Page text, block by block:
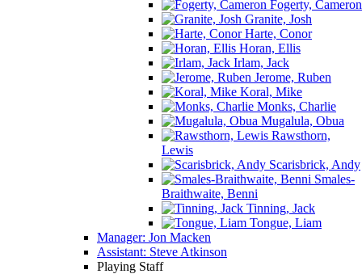
Fogerty, Cameron
Granite, Josh
Harte, Conor
Horan, Ellis
Irlam, Jack
Jerome, Ruben
Koral, Mike
Monks, Charlie
Mugalula, Obua
Rawsthorn,
Lewis
Scarisbrick, Andy
Smales-
Braithwaite, Benni
Tinning, Jack
Tongue, Liam
Manager: Jon Macken
Assistant: Steve Atkinson
Playing Staff